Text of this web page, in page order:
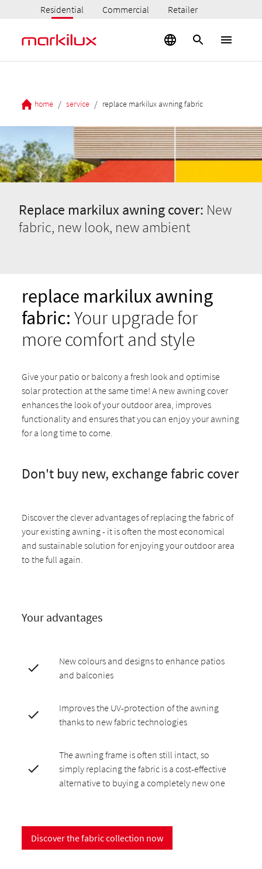
Residential Commercial Retailer
home / service / replace markilux awning fabric
Replace markilux awning cover: New
fabric, new look, new ambient
replace markilux awning
fabric: Your upgrade for
more comfort and style
Give your patio or balcony a fresh look and optimise
solar protection at the same time! A new awning cover
enhances the look of your outdoor area, improves
functionality and ensures that you can enjoy your awning
for a long time to come.
Don't buy new, exchange fabric cover
Discover the clever advantages of replacing the fabric of
your existing awning - it is often the most economical
and sustainable solution for enjoying your outdoor area
to the full again.
Your advantages
New colours and designs to enhance patios
and balconies
Improves the UV-protection of the awning
thanks to new fabric technologies
The awning frame is often still intact, so
simply replacing the fabric is a cost-effective
alternative to buying a completely new one
Discover the fabric collection now